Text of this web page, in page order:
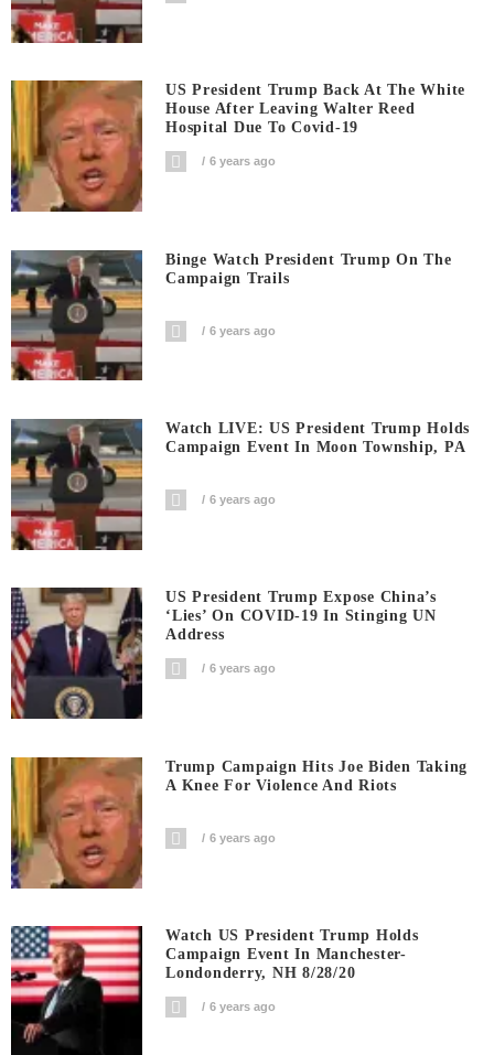
US President Trump Back At The White
House After Leaving Walter Reed
Hospital Due To Covid-19
6 years ago
Binge Watch President Trump On The
Campaign Trails
6 years ago
Watch LIVE: US President Trump Holds
Campaign Event In Moon Township, PA
6 years ago
US President Trump Expose China’s
‘Lies’ On COVID-19 In Stinging UN
Address
6 years ago
Trump Campaign Hits Joe Biden Taking
A Knee For Violence And Riots
6 years ago
Watch US President Trump Holds
Campaign Event In Manchester-
Londonderry, NH 8/28/20
6 years ago